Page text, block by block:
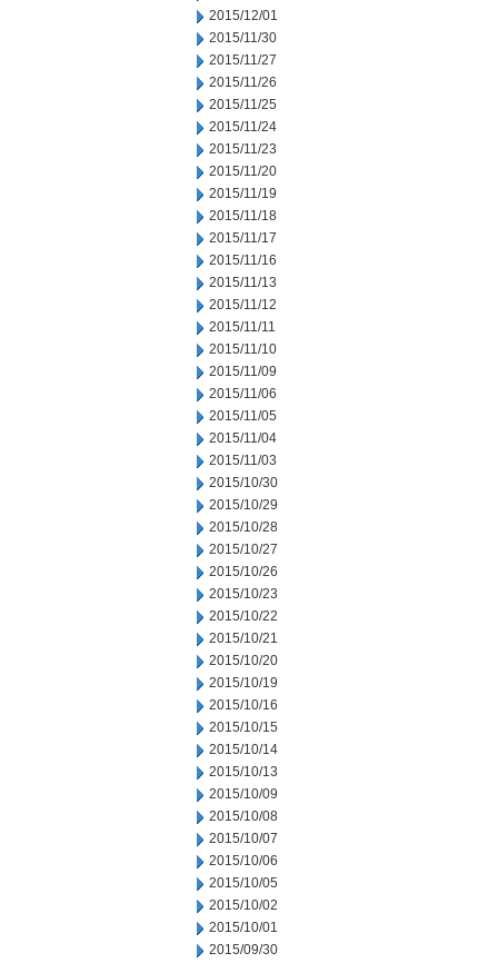
2015/12/01
2015/11/30
2015/11/27
2015/11/26
2015/11/25
2015/11/24
2015/11/23
2015/11/20
2015/11/19
2015/11/18
2015/11/17
2015/11/16
2015/11/13
2015/11/12
2015/11/11
2015/11/10
2015/11/09
2015/11/06
2015/11/05
2015/11/04
2015/11/03
2015/10/30
2015/10/29
2015/10/28
2015/10/27
2015/10/26
2015/10/23
2015/10/22
2015/10/21
2015/10/20
2015/10/19
2015/10/16
2015/10/15
2015/10/14
2015/10/13
2015/10/09
2015/10/08
2015/10/07
2015/10/06
2015/10/05
2015/10/02
2015/10/01
2015/09/30